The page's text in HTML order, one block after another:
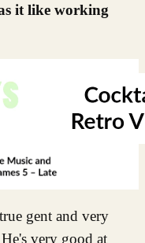
it like working
gent and very
very good at